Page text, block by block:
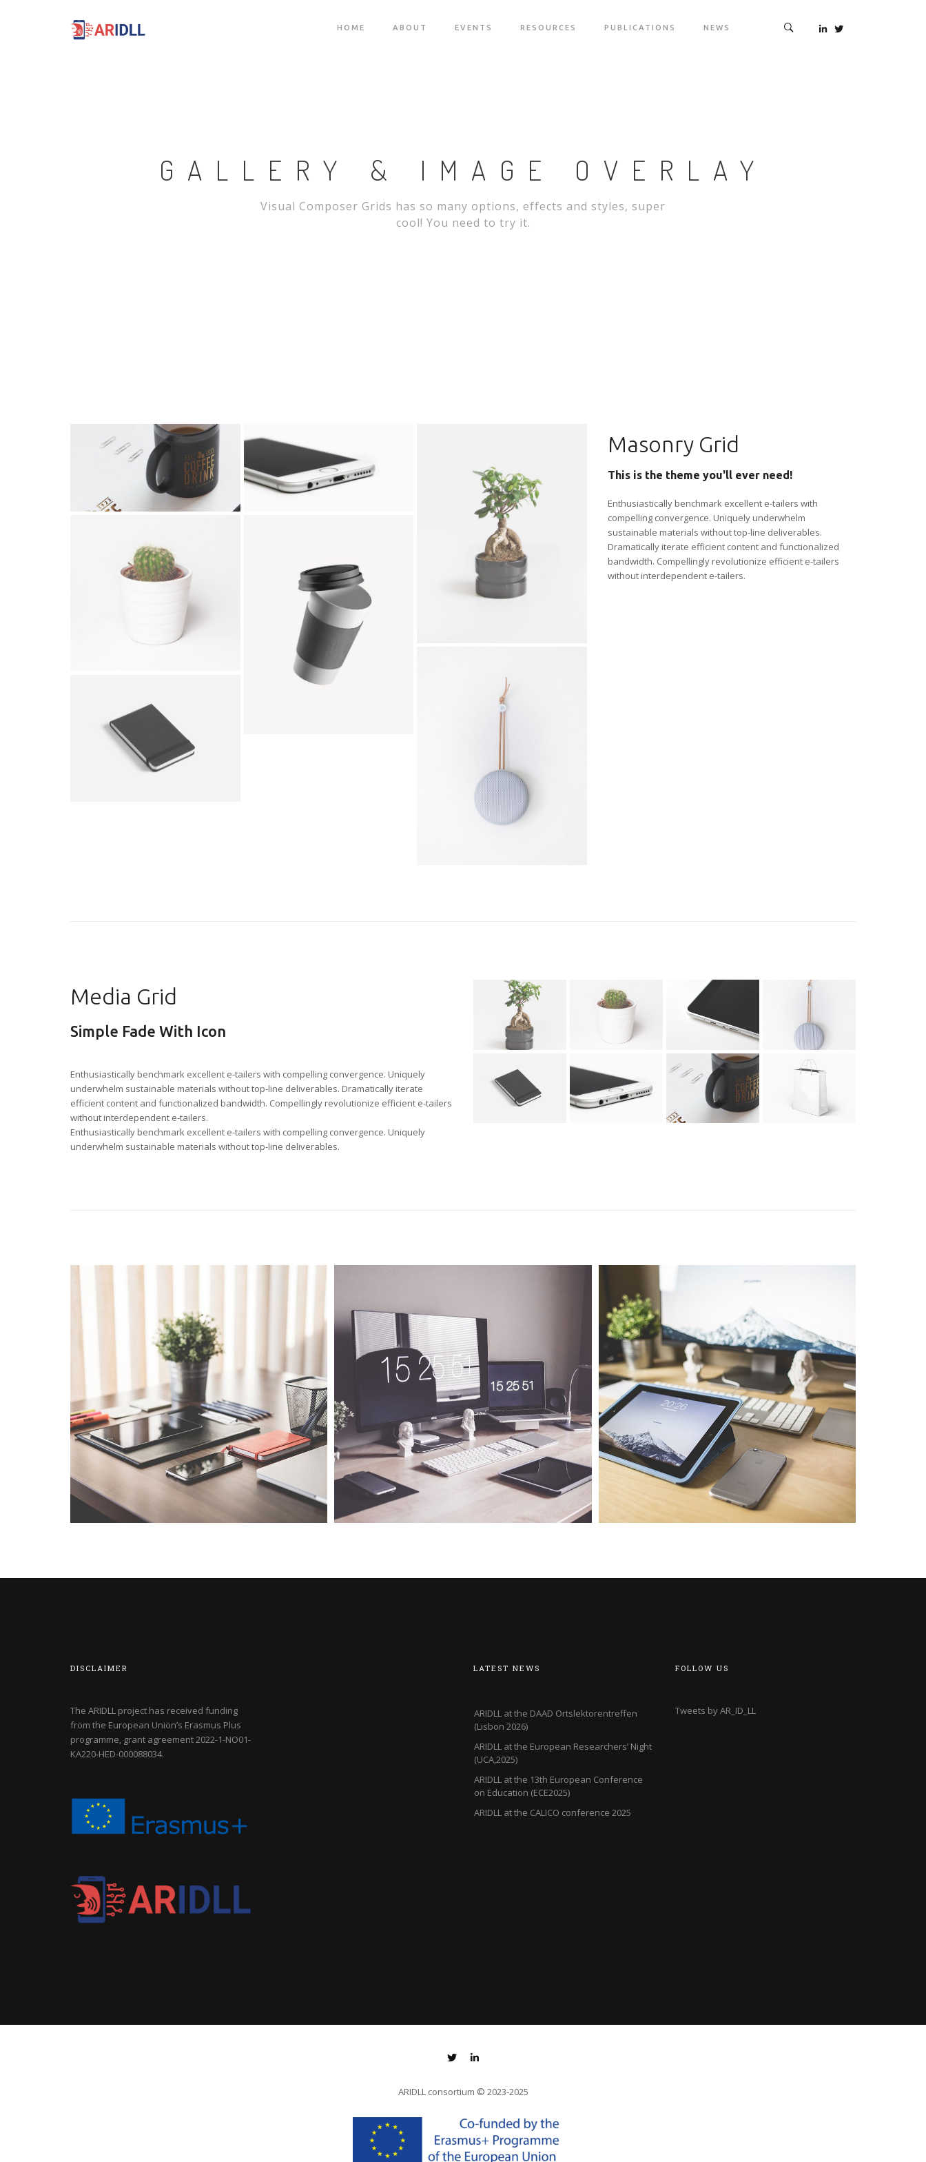
HOME ABOUT EVENTS RESOURCES PUBLICATIONS NEWS
GALLERY & IMAGE OVERLAY
Visual Composer Grids has so many options, effects and styles, super
cool! You need to try it.
Masonry Grid
This is the theme you'll ever need!
Enthusiastically benchmark excellent e-tailers with
compelling convergence. Uniquely underwhelm
sustainable materials without top-line deliverables.
Dramatically iterate efficient content and functionalized
bandwidth. Compellingly revolutionize efficient e-tailers
without interdependent e-tailers.
Media Grid
Simple Fade With Icon
Enthusiastically benchmark excellent e-tailers with compelling convergence. Uniquely
underwhelm sustainable materials without top-line deliverables. Dramatically iterate
efficient content and functionalized bandwidth. Compellingly revolutionize efficient e-tailers
without interdependent e-tailers.
Enthusiastically benchmark excellent e-tailers with compelling convergence. Uniquely
underwhelm sustainable materials without top-line deliverables.
DISCLAIMER
The ARIDLL project has received funding
from the European Union’s Erasmus Plus
programme, grant agreement2022-1-NO01-
KA220-HED-000088034.
LATEST NEWS
ARIDLL at the DAAD Ortslektorentreffen
(Lisbon 2026)
ARIDLL at the European Researchers’ Night
(UCA,2025)
ARIDLL at the 13th European Conference
on Education (ECE2025)
ARIDLL at the CALICO conference 2025
FOLLOW US
Tweets by AR_ID_LL
ARIDLL consortium © 2023-2025